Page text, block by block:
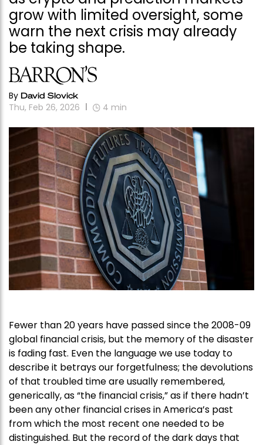
grow with limited oversight, some
warn the next crisis may already
be taking shape.
By David Slovick
Thu, Feb 26, 2026 4 min
Fewer than 20 years have passed since the 2008-09
global financial crisis, but the memory of the disaster
is fading fast. Even the language we use today to
describe it betrays our forgetfulness; the devolutions
of that troubled time are usually remembered,
generically, as “the financial crisis,” as if there hadn’t
been any other financial crises in America’s past
from which the most recent one needed to be
distinguished. But the record of the dark days that